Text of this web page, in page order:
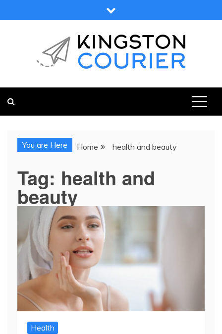
to
You are Here Home health and beauty
Tag: health and
beauty
Health